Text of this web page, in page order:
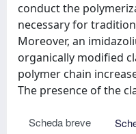
conduct the
necessary for
Moreover, an
organically modified
polymer chain
The presence of the
Scheda breve